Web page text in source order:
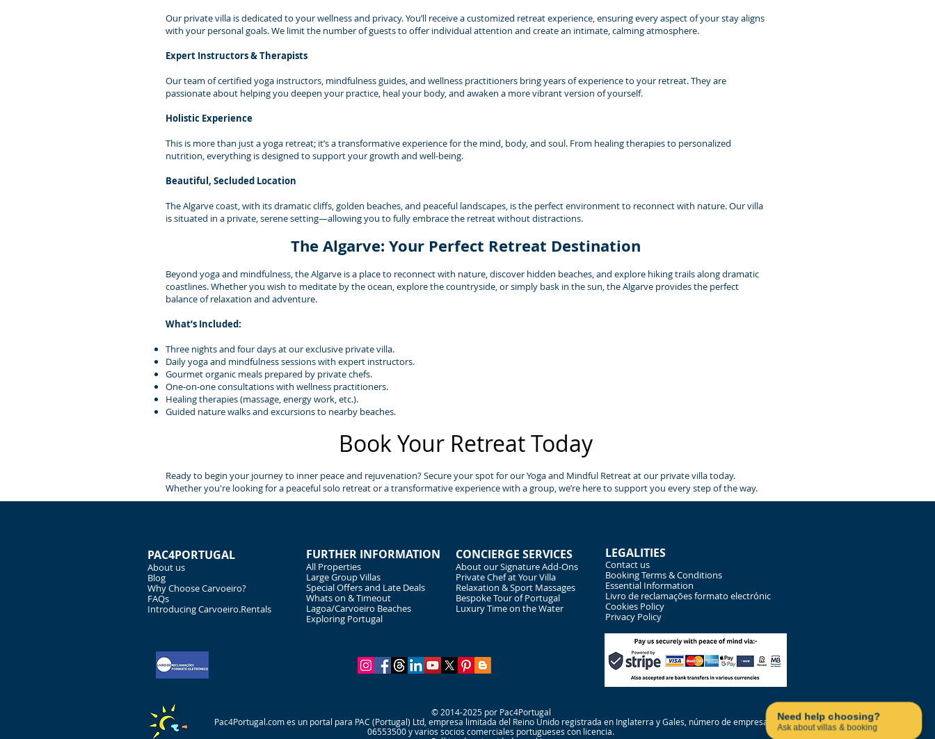
Our private villa is dedicated to your wellness and privacy. You’ll receive a customized retreat experience, ensuring every aspect of your stay aligns
with your personal goals. We limit the number of guests to offer individual attention and create an intimate, calming atmosphere.
Expert Instructors & Therapists
Our team of certified yoga instructors, mindfulness guides, and wellness practitioners bring years of experience to your retreat. They are
passionate about helping you deepen your practice, heal your body, and awaken a more vibrant version of yourself.
Holistic Experience
This is more than just a yoga retreat; it’s a transformative experience for the mind, body, and soul. From healing therapies to personalized
nutrition, everything is designed to support your growth and well-being.
Beautiful, Secluded Location
The Algarve coast, with its dramatic cliffs, golden beaches, and peaceful landscapes, is the perfect environment to reconnect with nature. Our villa
is situated in a private, serene setting—allowing you to fully embrace the retreat without distractions.
The Algarve: Your Perfect Retreat Destination
Beyond yoga and mindfulness, the Algarve is a place to reconnect with nature, discover hidden beaches, and explore hiking trails along dramatic
coastlines. Whether you wish to meditate by the ocean, explore the countryside, or simply bask in the sun, the Algarve provides the perfect
balance of relaxation and adventure.
What’s Included:
Three nights and four days at our exclusive private villa.
Daily yoga and mindfulness sessions with expert instructors.
Gourmet organic meals prepared by private chefs.
One-on-one consultations with wellness practitioners.
Healing therapies (massage, energy work, etc.).
Guided nature walks and excursions to nearby beaches.
Book Your Retreat Today
Ready to begin your journey to inner peace and rejuvenation? Secure your spot for our Yoga and Mindful Retreat at our private villa today.
Whether you're looking for a peaceful solo retreat or a transformative experience with a group, we’re here to support you every step of the way.
PAC4PORTUGAL
About us
Blog
Why Choose Carvoeiro?
FAQs
Introducing Carvoeiro.Rentals
FURTHER INFORMATION
All Properties
Large Group Villas
Special Offers and Late Deals
Whats on & Timeout
Lagoa/Carvoeiro Beaches
Exploring Portugal
CONCIERGE SERVICES
About our Signature Add-Ons
Private Chef at Your Villa
Relaxation & Sport Massages
Bespoke Tour of Portugal
Luxury Time on the Water
LEGALITIES
Contact us
Booking Terms & Conditions
Essential Information
Livro de reclamações formato electrónic
Cookies Policy
Privacy Policy
© 2014-2025 por Pac4Portugal
Pac4Portugal.com es un portal para PAC (Portugal) Ltd, empresa limitada del Reino Unido registrada en Inglaterra y Gales, número de empresa
06553500 y varios socios comerciales portugueses con licencia.
Need help choosing?
Ask about villas & booking
Contact us on WhatsApp